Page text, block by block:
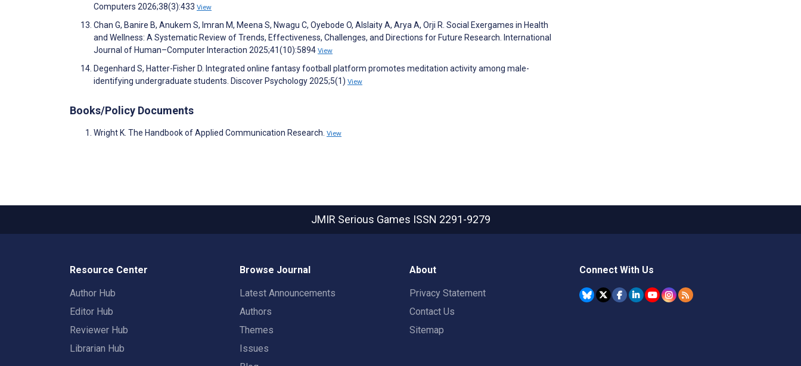
Computers 2026;38(3):433 View
Chan G, Banire B, Anukem S, Imran M, Meena S, Nwagu C, Oyebode O, Alslaity A, Arya A, Orji R. Social Exergames in Health
and Wellness: A Systematic Review of Trends, Effectiveness, Challenges, and Directions for Future Research. International
Journal of Human–Computer Interaction 2025;41(10):5894 View
Degenhard S, Hatter-Fisher D. Integrated online fantasy football platform promotes meditation activity among male-
identifying undergraduate students. Discover Psychology 2025;5(1) View
Books/Policy Documents
Wright K. The Handbook of Applied Communication Research. View
JMIR Serious Games ISSN 2291-9279
Resource Center
Author Hub
Editor Hub
Reviewer Hub
Librarian Hub
Browse Journal
Latest Announcements
Authors
Themes
Issues
About
Privacy Statement
Contact Us
Sitemap
Connect With Us